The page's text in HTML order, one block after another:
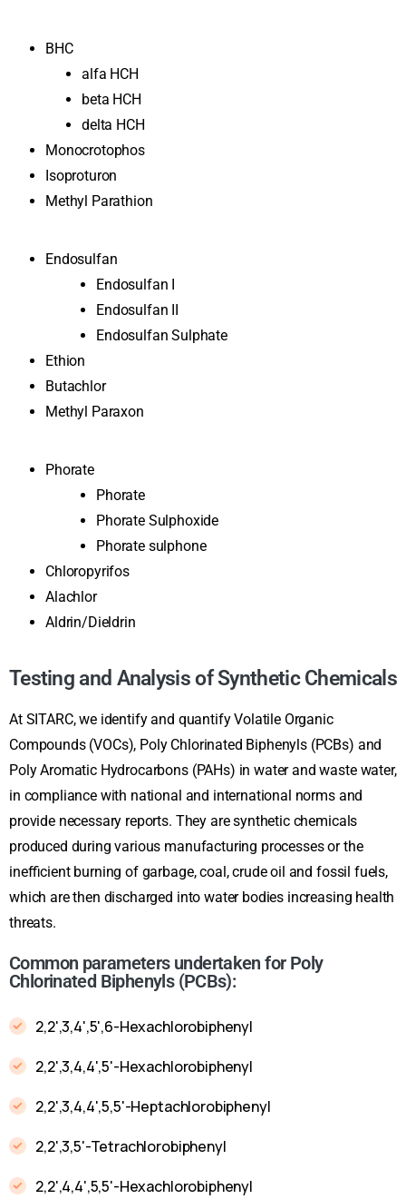
BHC
alfa HCH
beta HCH
delta HCH
Monocrotophos
Isoproturon
Methyl Parathion
Endosulfan
Endosulfan I
Endosulfan II
Endosulfan Sulphate
Ethion
Butachlor
Methyl Paraxon
Phorate
Phorate
Phorate Sulphoxide
Phorate sulphone
Chloropyrifos
Alachlor
Aldrin/Dieldrin
Testing and Analysis of Synthetic Chemicals
At SITARC, we identify and quantify Volatile Organic
Compounds (VOCs), Poly Chlorinated Biphenyls (PCBs) and
Poly Aromatic Hydrocarbons (PAHs) in water and waste water,
in compliance with national and international norms and
provide necessary reports. They are synthetic chemicals
produced during various manufacturing processes or the
inefficient burning of garbage, coal, crude oil and fossil fuels,
which are then discharged into water bodies increasing health
threats.
Common parameters undertaken for Poly
Chlorinated Biphenyls (PCBs):
2,2',3,4',5',6-Hexachlorobiphenyl
2,2',3,4,4',5'-Hexachlorobiphenyl
2,2',3,4,4',5,5'-Heptachlorobiphenyl
2,2',3,5'-Tetrachlorobiphenyl
2,2',4,4',5,5'-Hexachlorobiphenyl